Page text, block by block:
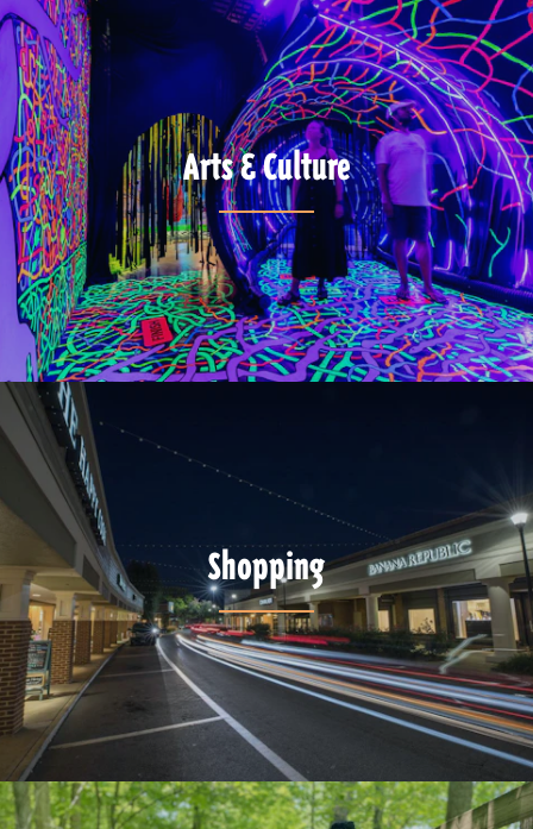
Arts & Culture
Shopping